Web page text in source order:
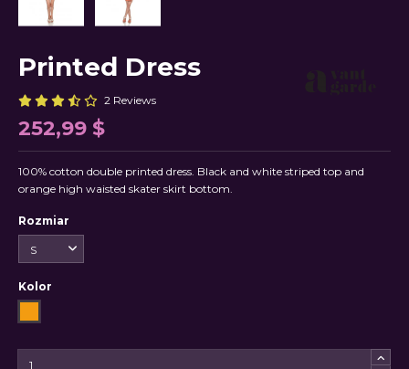
Printed Dress
2 Reviews
252,99 $
100% cotton double printed dress. Black and white striped top and
orange high waisted skater skirt bottom.
Rozmiar
Kolor